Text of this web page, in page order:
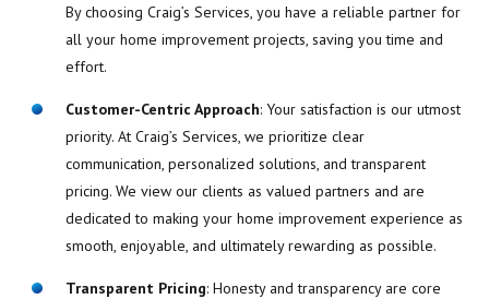
By choosing Craig’s Services, you have a reliable partner for
all your home improvement projects, saving you time and
effort.
Customer-Centric Approach: Your satisfaction is our utmost
priority. At Craig’s Services, we prioritize clear
communication, personalized solutions, and transparent
pricing. We view our clients as valued partners and are
dedicated to making your home improvement experience as
smooth, enjoyable, and ultimately rewarding as possible.
Transparent Pricing: Honesty and transparency are core